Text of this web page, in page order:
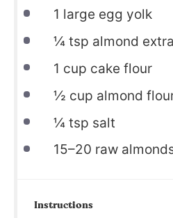
1 large egg yolk
¼ tsp almond
1 cup cake flour
½ cup almond
¼ tsp salt
15–20 raw
Instructions